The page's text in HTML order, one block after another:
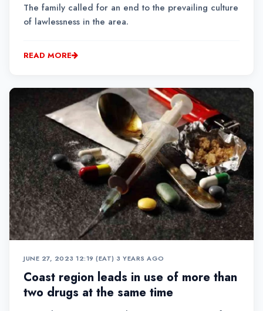
The family called for an end to the prevailing culture
of lawlessness in the area.
READ MORE
JUNE 27, 2023 12:19 (EAT)•3 YEARS AGO
Coast region leads in use of more than
two drugs at the same time